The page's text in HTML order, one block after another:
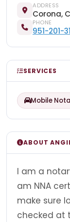
ADDRESS
Corona,
PHONE
951-201-
SERVICES
Mobile
ABOUT
I am a
am NNA
make sure
checked at